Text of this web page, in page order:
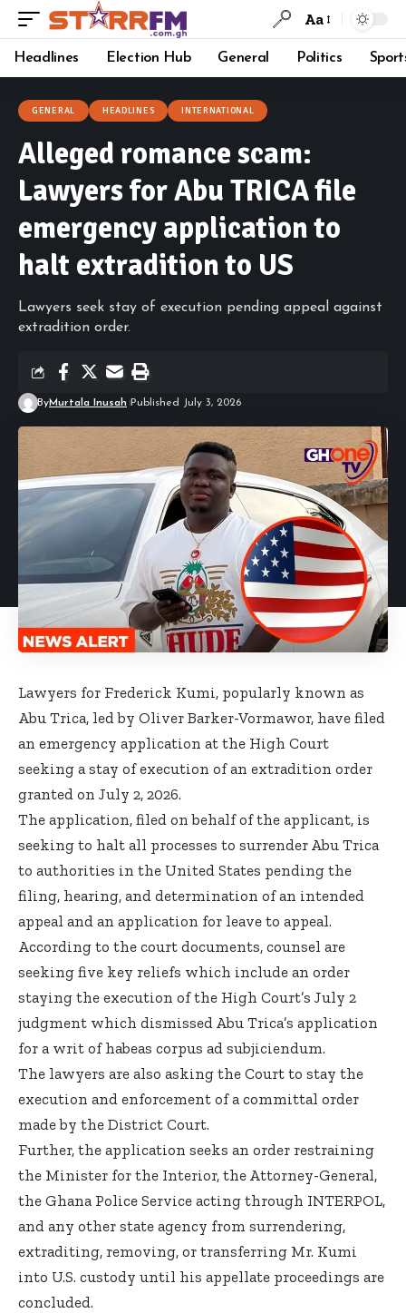
Aa
Headlines Election Hub General Politics
GENERAL HEADLINES INTERNATIONAL
Alleged romance scam:
Lawyers for Abu TRICA file
emergency application to
halt extradition to US
Lawyers seek stay of execution pending appeal against
extradition order.
ByMurtala Inusah Published July 3, 2026
Lawyers for Frederick Kumi, popularly known as
Abu Trica, led by Oliver Barker-Vormawor, have filed
an emergency application at the High Court
seeking a stay of execution of an extradition order
granted on July 2, 2026.
The application, filed on behalf of the applicant, is
seeking to halt all processes to surrender Abu Trica
to authorities in the United States pending the
filing, hearing, and determination of an intended
appeal and an application for leave to appeal.
According to the court documents, counsel are
seeking five key reliefs which include an order
staying the execution of the High Court’s July 2
judgment which dismissed Abu Trica’s application
for a writ of habeas corpus ad subjiciendum.
The lawyers are also asking the Court to stay the
execution and enforcement of a committal order
made by the District Court.
Further, the application seeks an order restraining
the Minister for the Interior, the Attorney-General,
the Ghana Police Service acting through INTERPOL,
and any other state agency from surrendering,
extraditing, removing, or transferring Mr. Kumi
into U.S. custody until his appellate proceedings are
concluded.